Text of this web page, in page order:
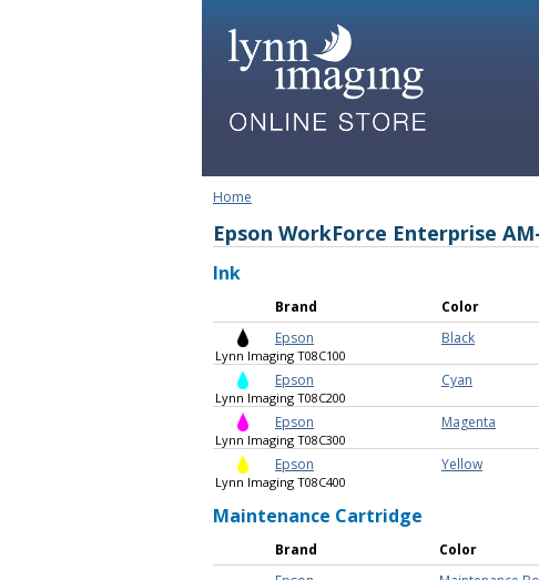
Home
Epson WorkForce Enterprise
Ink
Brand Color
Epson
Black
Lynn Imaging T08C100
Epson Cyan
Lynn Imaging T08C200
Epson Magenta
Lynn Imaging T08C300
Epson Yellow
Lynn Imaging T08C400
Maintenance Cartridge
Brand Color